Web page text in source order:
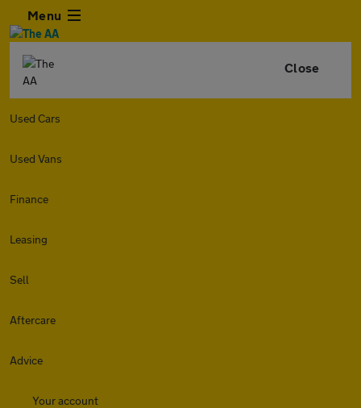
Menu
Close
Used Cars
Used Vans
Finance
Leasing
Sell
Aftercare
Advice
Your account